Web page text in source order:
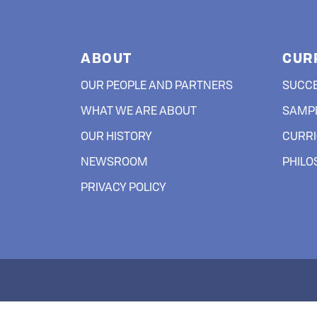
ABOUT
OUR PEOPLE AND PARTNERS
WHAT WE ARE ABOUT
OUR HISTORY
NEWSROOM
PRIVACY POLICY